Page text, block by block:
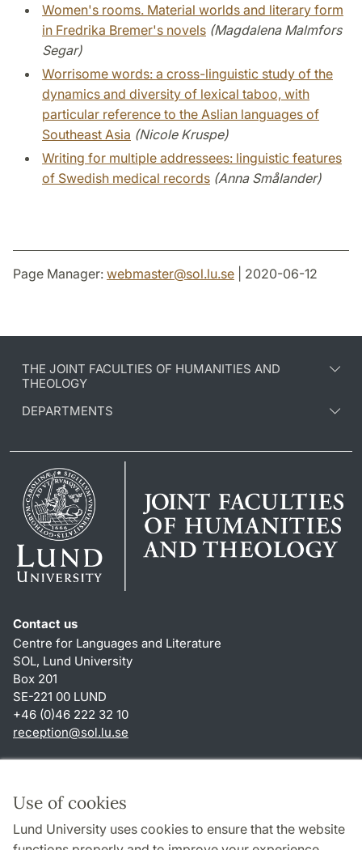
Use of cookies
Lund University uses cookies to ensure that the website
Women's rooms. Material worlds and literary form
in Fredrika Bremer's novels (Magdalena Malmfors
Segar)
Worrisome words: a cross-linguistic study of the
dynamics and diversity of lexical taboo, with
particular reference to the Aslian languages of
Southeast Asia (Nicole Kruspe)
Writing for multiple addressees: linguistic features
of Swedish medical records (Anna Smålander)
Page Manager: webmaster@sol.lu.se | 2020-06-12
THE JOINT FACULTIES OF HUMANITIES AND
THEOLOGY
DEPARTMENTS
Contact us
Centre for Languages and Literature
SOL, Lund University
Box 201
SE-221 00 LUND
+46 (0)46 222 32 10
reception@sol.lu.se
About this website and cookies
Privacy policy
Accessibility